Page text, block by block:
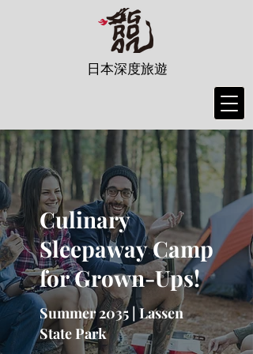
日本深度旅遊
Culinary
Sleepaway Camp
for Grown-Ups!
Summer 2035 | Lassen
State Park